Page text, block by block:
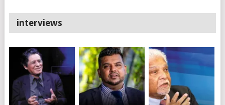
interviews